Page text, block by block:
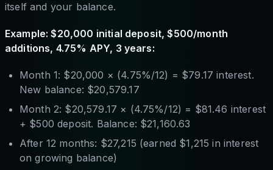
itself and your balance.
Example: $20,000 initial deposit, $500/month
additions, 4.75% APY, 3 years:
Month 1: $20,000 × (4.75%/12) = $79.17 interest.
New balance: $20,579.17
Month 2: $20,579.17 × (4.75%/12) = $81.46 interest
+ $500 deposit. Balance: $21,160.63
After 12 months: $27,215 (earned $1,215 in interest
on growing balance)